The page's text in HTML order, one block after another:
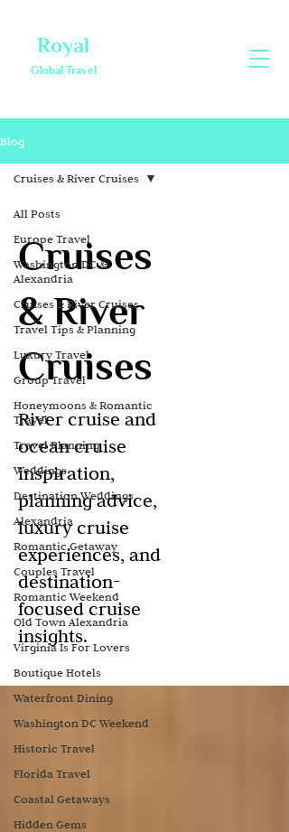
Royal
Global Travel
Blog
All Posts
Europe Travel
Washington DC &
Alexandria
Cruises & River Cruises
Travel Tips & Planning
Luxury Travel
Group Travel
Honeymoons & Romantic
Travel
Travel Planning
Weddings
Destination Weddings
Alexandria
Romantic Getaway
Couples Travel
Romantic Weekend
Old Town Alexandria
Virginia Is For Lovers
Boutique Hotels
Waterfront Dining
Washington DC Weekend
Historic Travel
Florida Travel
Coastal Getaways
Hidden Gems
Cruises & River Cruises
Cruises
& River
Cruises
River cruise and
ocean cruise
inspiration,
planning advice,
luxury cruise
experiences, and
destination-
focused cruise
insights.